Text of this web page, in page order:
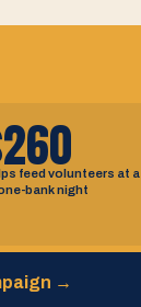
feed volunteers at a
bank night
→